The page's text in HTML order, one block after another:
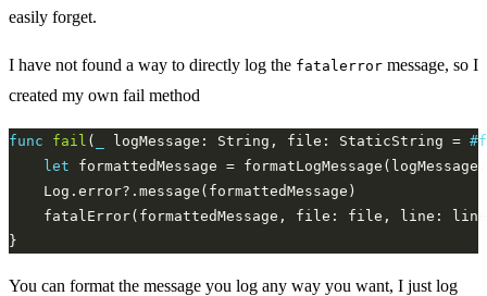
easily forget.
I have not found a way to directly log the fatalerror message, so I
created my own fail method
func fail ( logMessage: String, file: StaticString =
let
You can format the message you log any way you want, I just log